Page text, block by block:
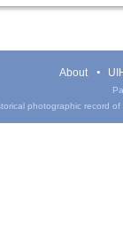
About
photographic record